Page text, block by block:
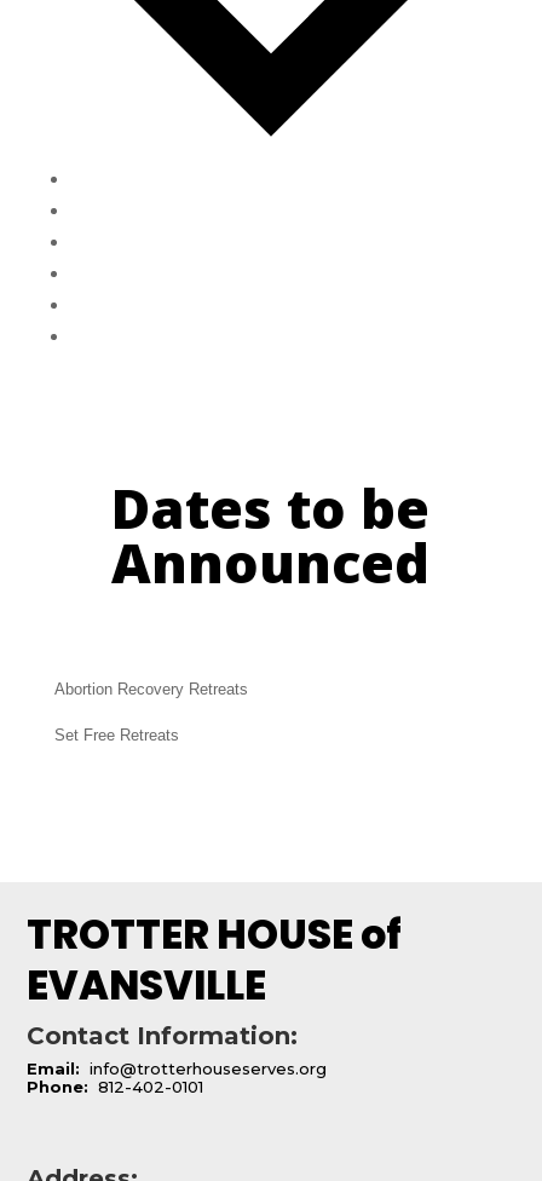
Dates to be
Announced
Abortion Recovery Retreats
Set Free Retreats
TROTTER HOUSE of
EVANSVILLE
Contact Information:
Email:info@trotterhouseserves.org
Phone: 812-402-0101